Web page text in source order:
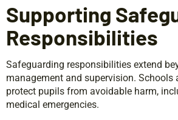
Supporting
Responsibilities
Safeguarding responsibilities extend
management and supervision. Schools
protect pupils from avoidable harm,
medical emergencies.